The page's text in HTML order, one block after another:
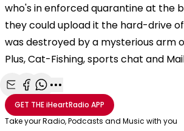
who's in enforced quarantine at the
they could upload it the hard-drive
was destroyed by a mysterious arm
Plus, Cat-Fishing, sports chat and
Share with Email
Share with Facebook
Share with WhatsApp
More share options
GET THEiHeartRadio APP
Take your Radio, Podcasts and Music with you